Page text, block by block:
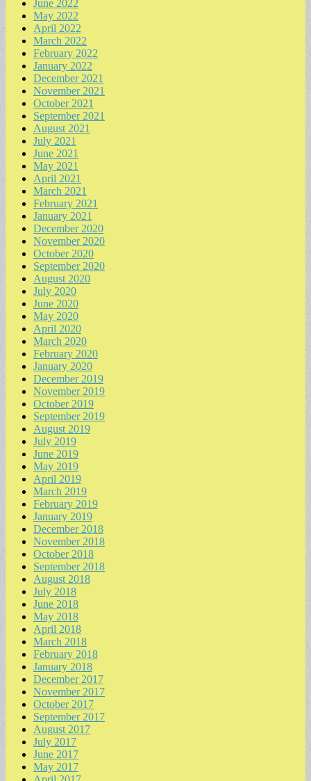
June 2022
May 2022
April 2022
March 2022
February 2022
January 2022
December 2021
November 2021
October 2021
September 2021
August 2021
July 2021
June 2021
May 2021
April 2021
March 2021
February 2021
January 2021
December 2020
November 2020
October 2020
September 2020
August 2020
July 2020
June 2020
May 2020
April 2020
March 2020
February 2020
January 2020
December 2019
November 2019
October 2019
September 2019
August 2019
July 2019
June 2019
May 2019
April 2019
March 2019
February 2019
January 2019
December 2018
November 2018
October 2018
September 2018
August 2018
July 2018
June 2018
May 2018
April 2018
March 2018
February 2018
January 2018
December 2017
November 2017
October 2017
September 2017
August 2017
July 2017
June 2017
May 2017